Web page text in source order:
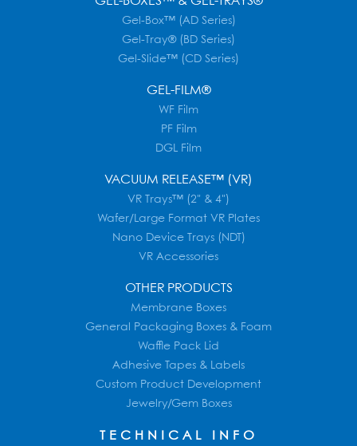
Gel-Box™ (AD Series)
Gel-Tray® (BD Series)
Gel-Slide™ (CD Series)
GEL-FILM®
WF Film
PF Film
DGL Film
VACUUM RELEASE™ (VR)
VR Trays™ (2" & 4")
Wafer/Large Format VR Plates
Nano Device Trays (NDT)
VR Accessories
OTHER PRODUCTS
Membrane Boxes
General Packaging Boxes & Foam
Waffle Pack Lid
Adhesive Tapes & Labels
Custom Product Development
Jewelry/Gem Boxes
TECHNICAL INFO